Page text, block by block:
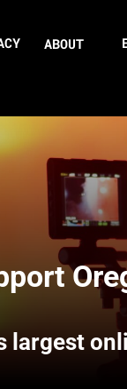
ABOUT
largest